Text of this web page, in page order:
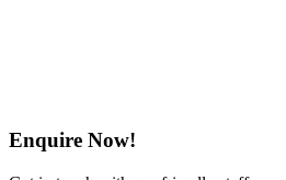
Enquire Now!